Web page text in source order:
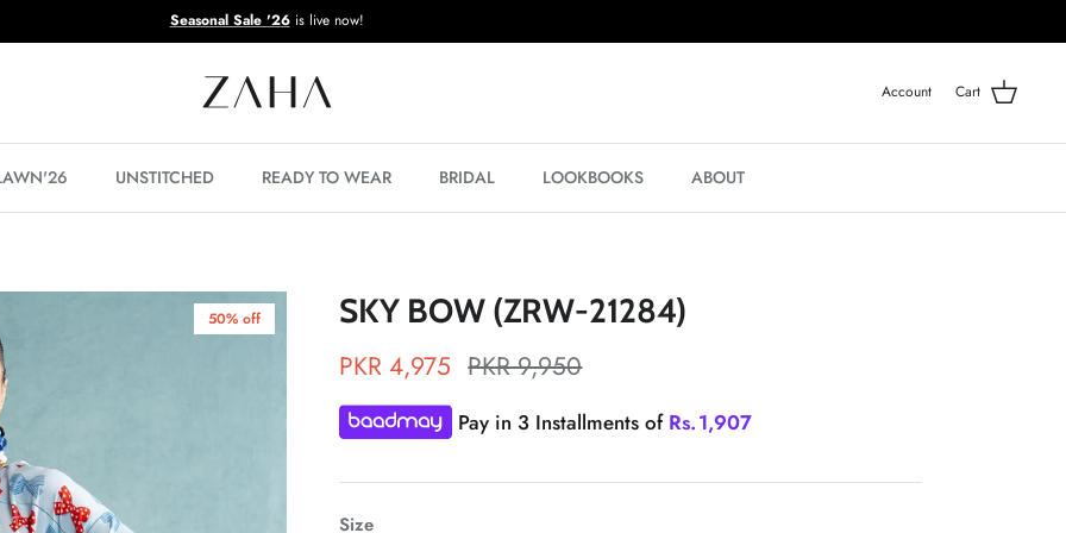
Seasonal Sale '26is live now!
Account Cart
UNSTITCHED READY TO WEAR BRIDAL LOOKBOOKS ABOUT
50% off SKY BOW (ZRW-21284)
PKR 4,975 PKR 9,950
Pay in 3 Installments of Rs.1,907
Size